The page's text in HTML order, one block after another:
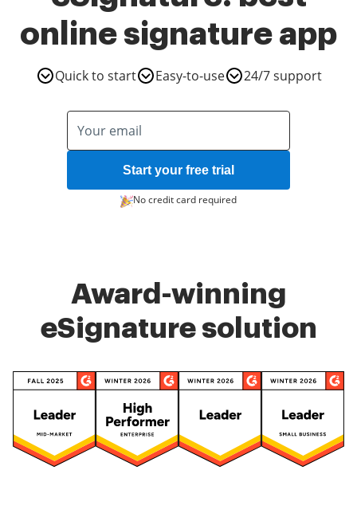
online signature app
Quick to start Easy-to-use 24/7 support
Start your free trial
No credit card required
Award-winning
eSignature solution